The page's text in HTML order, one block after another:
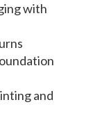
with
and